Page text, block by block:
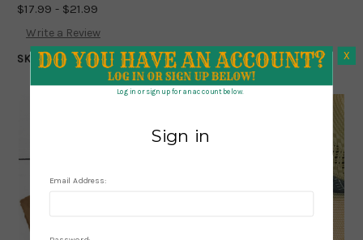
$17.99 - $21.99
Write a Review
SKU: 1208 X